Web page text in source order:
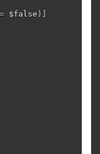
= $false )]